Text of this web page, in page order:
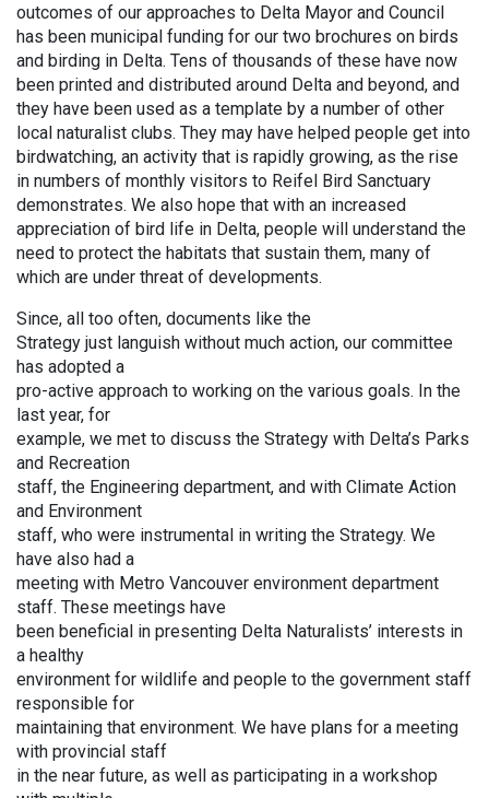
outcomes of our approaches to Delta Mayor and Council
has been municipal funding for our two brochures on birds
and birding in Delta. Tens of thousands of these have now
been printed and distributed around Delta and beyond, and
they have been used as a template by a number of other
local naturalist clubs. They may have helped people get into
birdwatching, an activity that is rapidly growing, as the rise
in numbers of monthly visitors to Reifel Bird Sanctuary
demonstrates. We also hope that with an increased
appreciation of bird life in Delta, people will understand the
need to protect the habitats that sustain them, many of
which are under threat of developments.
Since, all too often, documents like the
Strategy just languish without much action, our committee
has adopted a
pro-active approach to working on the various goals. In the
last year, for
example, we met to discuss the Strategy with Delta’s Parks
and Recreation
staff, the Engineering department, and with Climate Action
and Environment
staff, who were instrumental in writing the Strategy. We
have also had a
meeting with Metro Vancouver environment department
staff. These meetings have
been beneficial in presenting Delta Naturalists’ interests in
a healthy
environment for wildlife and people to the government staff
responsible for
maintaining that environment. We have plans for a meeting
with provincial staff
in the near future, as well as participating in a workshop